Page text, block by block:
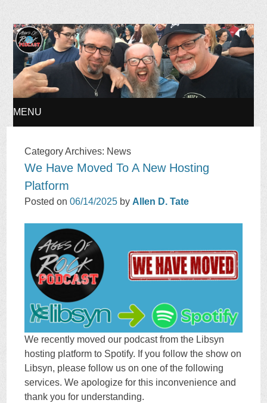
Ages of Rock Podcast
MENU
TO
CONTENT
Category Archives: News
We Have Moved To A New Hosting
Platform
Posted on06/14/2025 by Allen D. Tate
We recently moved our podcast from the Libsyn
hosting platform to Spotify. If you follow the show on
Libsyn, please follow us on one of the following
services. We apologize for this inconvenience and
thank you for understanding.